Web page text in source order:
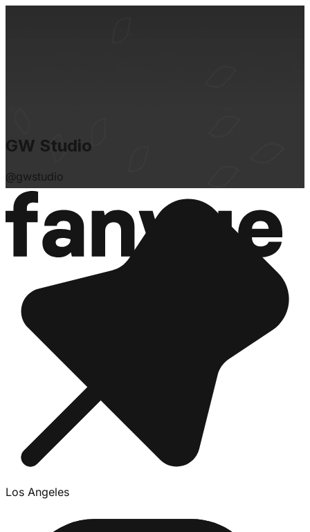
GW Studio
@gwstudio
Los Angeles